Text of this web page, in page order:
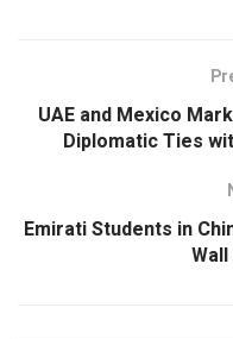
UAE and Mexico
Diplomatic Ties
Emirati Students in